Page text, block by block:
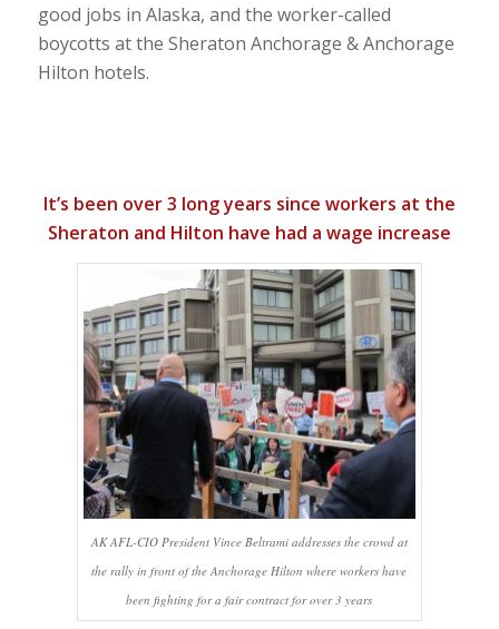
good jobs in Alaska, and the worker-called
boycotts at the Sheraton Anchorage & Anchorage
Hilton hotels.
It’s been over 3 long years since workers at the
Sheraton and Hilton have had a wage increase
AK AFL-CIO President Vince Beltrami addresses the crowd at
the rally in front of the Anchorage Hilton where workers have
been fighting for a fair contract for over 3 years